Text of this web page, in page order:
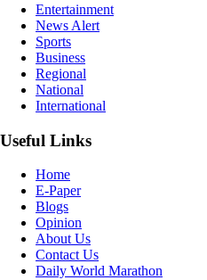
Entertainment
News Alert
Sports
Business
Regional
National
International
Useful Links
Home
E-Paper
Blogs
Opinion
About Us
Contact Us
Daily World Marathon